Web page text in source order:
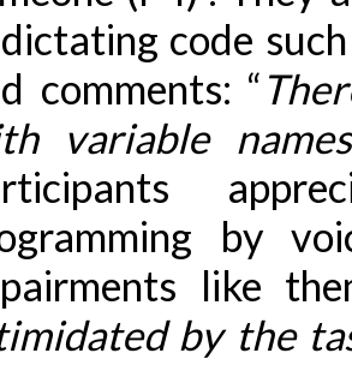
code
comments: “
variable
by
like
by the